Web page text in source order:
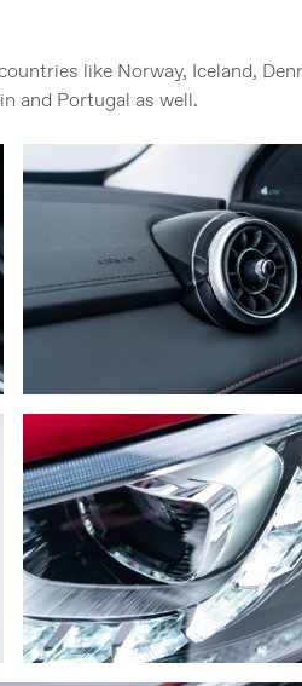
like Norway, Iceland,
and Portugal as well.